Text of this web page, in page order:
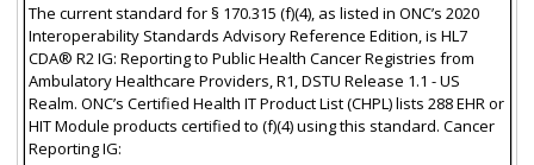
The current standard for § 170.315 (f)(4), as listed in ONC’s 2020
Interoperability Standards Advisory Reference Edition, is HL7
CDA® R2 IG: Reporting to Public Health Cancer Registries from
Ambulatory Healthcare Providers, R1, DSTU Release 1.1 - US
Realm. ONC’s Certified Health IT Product List (CHPL) lists 288 EHR or
HIT Module products certified to (f)(4) using this standard. Cancer
Reporting IG: